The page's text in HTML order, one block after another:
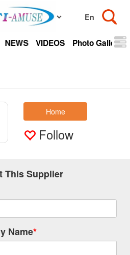
NEWS VIDEOS Photo Gallery
Home
Follow
This Supplier
Name*